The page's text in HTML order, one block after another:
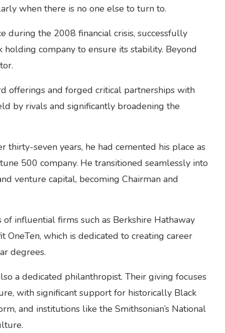
when there is no one else to turn to.
the 2008 financial crisis, successfully
company to ensure its stability. Beyond
offerings and forged critical partnerships with
by rivals and significantly broadening the
seven years, he had cemented his place as
500 company. He transitioned seamlessly into
venture capital, becoming Chairman and
influential firms such as Berkshire Hathaway
which is dedicated to creating career
degrees.
a dedicated philanthropist. Their giving focuses
with significant support for historically Black
and institutions like the Smithsonian’s National